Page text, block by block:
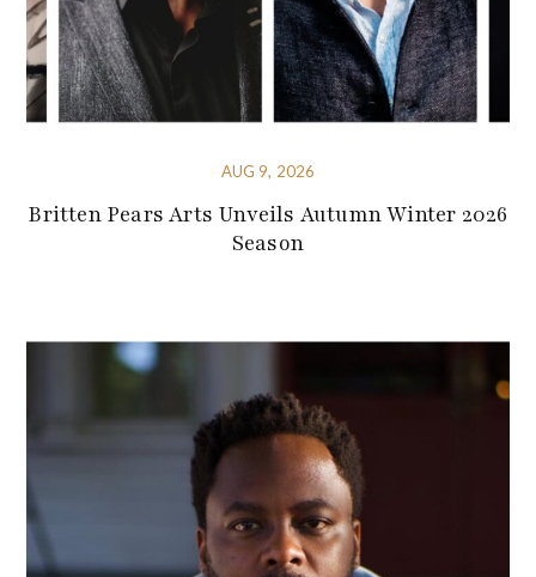
AUG 9, 2026
Britten Pears Arts Unveils Autumn Winter 2026
Season